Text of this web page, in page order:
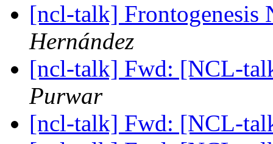
[ncl-talk] Frontogenesis
Hernández
[ncl-talk] Fwd: [NCL-
Purwar
[ncl-talk] Fwd: [NCL-